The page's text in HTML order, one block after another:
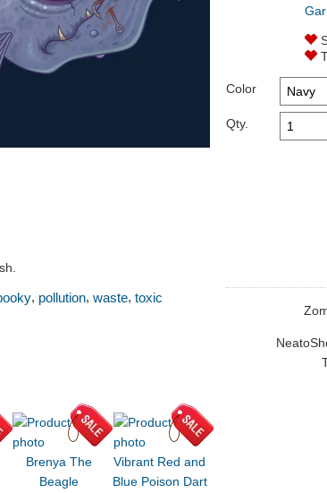
, pollution, waste, toxic
Brenya The
Beagle
Vibrant Red and
Blue Poison Dart
Color
Qty.